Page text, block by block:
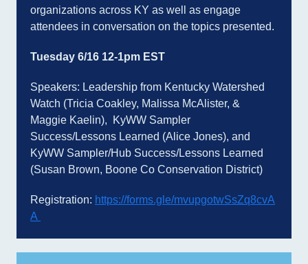
organizations across KY as well as engage
attendees in conversation on the topics presented.
Tuesday 6/16 12-1pm EST
Speakers: Leadership from Kentucky Watershed
Watch (Tricia Coakley, Malissa McAlister, &
Maggie Kaelin), KyWW Sampler
Success/Lessons Learned (Alice Jones), and
KyWW Sampler/Hub Success/Lessons Learned
(Susan Brown, Boone Co Conservation District)
Registration: https://forms.gle/mvupgotwSsZq8cvA
A